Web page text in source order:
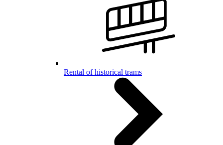
Rental of historical trams